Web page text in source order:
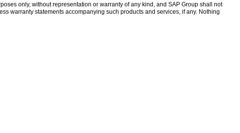
only, without representation or warranty of any kind, and SAP Group shall not
warranty statements accompanying such products and services, if any. Nothing